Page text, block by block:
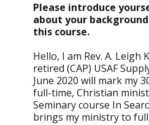
Please introduce
about your
this course.
Hello, I am Rev. A. Leigh
retired (CAP) USAF
June 2020 will mark my
full-time, Christian
Seminary course In
brings my ministry to full